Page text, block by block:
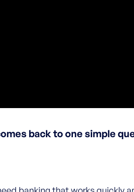
back to one simple